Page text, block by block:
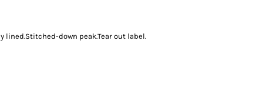
lined.Stitched-down peak.Tear out label.